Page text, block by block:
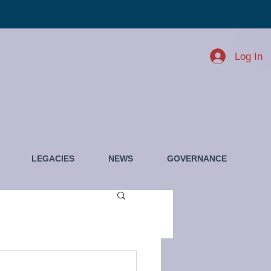
Log In
LEGACIES NEWS GOVERNANCE